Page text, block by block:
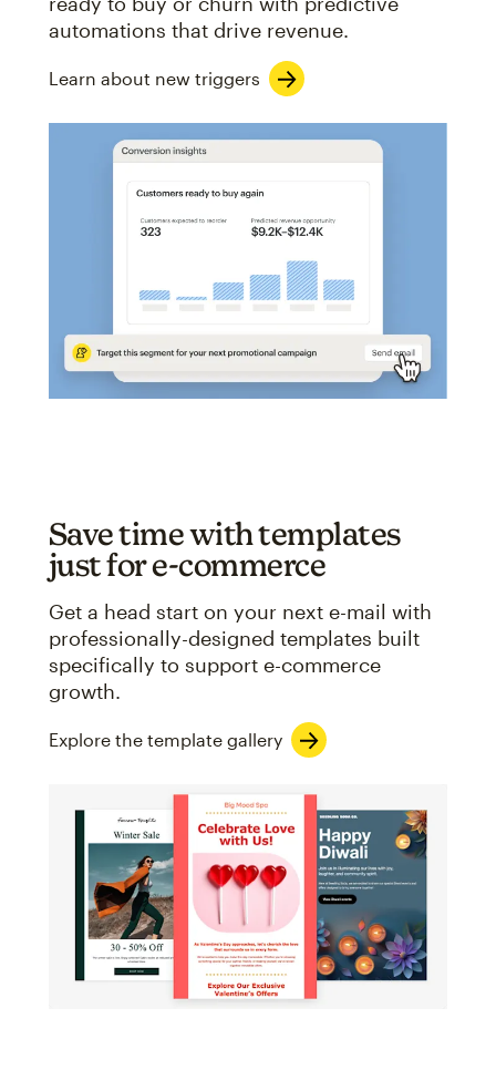
automations that drive revenue.
Learn about new triggers
Save time with templates
just for e-commerce
Get a head start on your next e-mail with
professionally-designed templates built
specifically to support e-commerce
growth.
Explore the template gallery